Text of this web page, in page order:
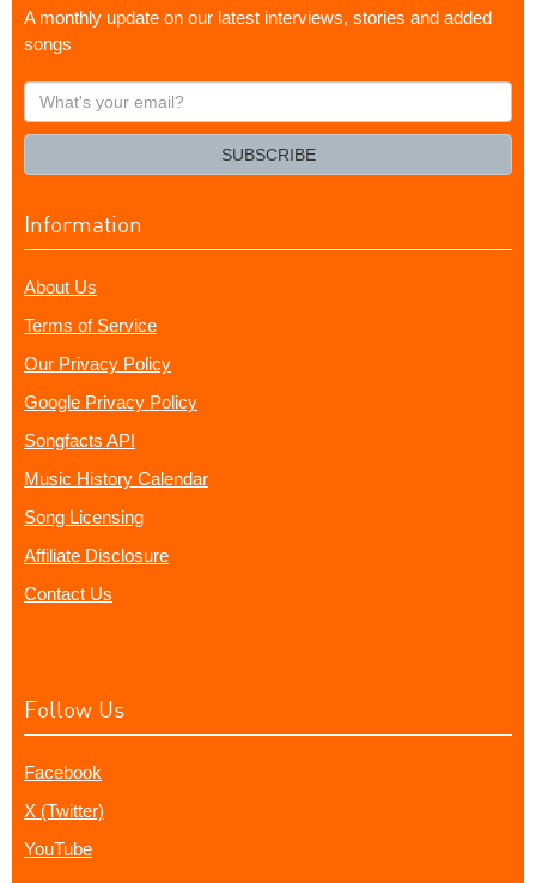
A monthly update on our latest interviews, stories and added
songs
What's
your
SUBSCRIBE
Information
About Us
Terms of Service
Our Privacy Policy
Google Privacy Policy
Songfacts API
Music History Calendar
Song Licensing
Affiliate Disclosure
Contact Us
Follow Us
Facebook
X (Twitter)
YouTube